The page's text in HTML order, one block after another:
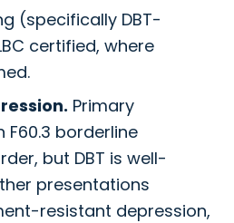
(specifically DBT-
certified, where
Primary
borderline
but DBT is well-
presentations
resistant depression,